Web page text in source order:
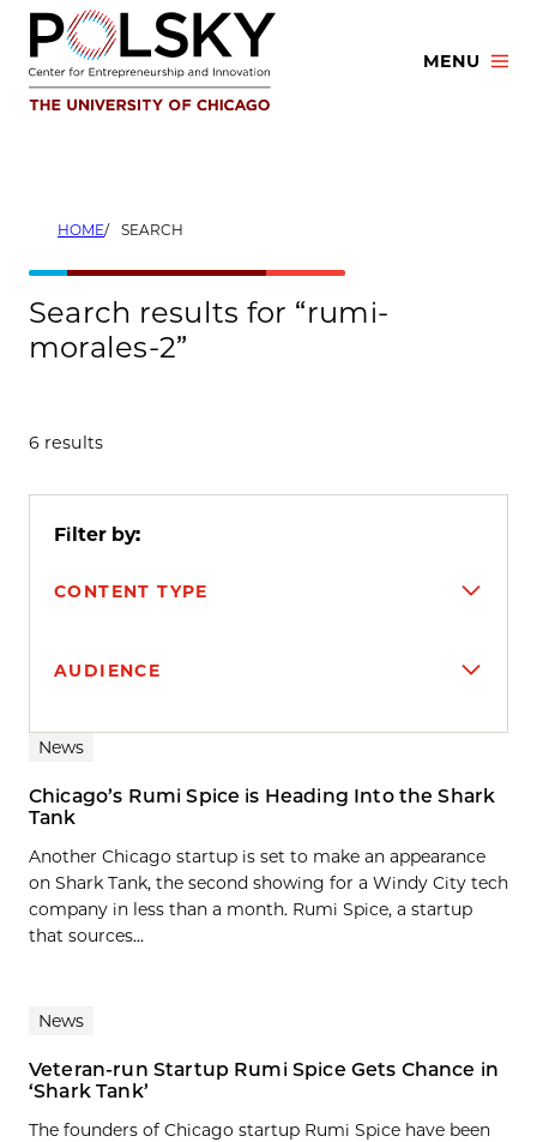
Skip
content
MENU
HOME SEARCH
Search results for “rumi-
morales-2”
6 results
Filter by:
CONTENT TYPE
AUDIENCE
Search results
News
Chicago’s Rumi Spice is Heading Into the Shark
Tank
Another Chicago startup is set to make an appearance
on Shark Tank, the second showing for a Windy City tech
company in less than a month. Rumi Spice, a startup
that sources...
News
Veteran-run Startup Rumi Spice Gets Chance in
‘Shark Tank’
The founders of Chicago startup Rumi Spice have been